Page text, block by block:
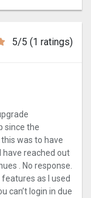
5/5 (1 ratings)
since the
was to have
have reached out
. No response.
as I used
can’t login in due